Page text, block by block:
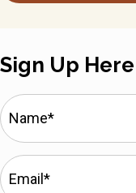
Sign Up